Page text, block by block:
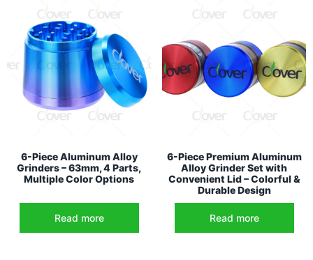
6-Piece Aluminum Alloy
Grinders – 63mm, 4 Parts,
Multiple Color Options
Read more
6-Piece Premium Aluminum
Alloy Grinder Set with
Convenient Lid – Colorful &
Durable Design
Read more